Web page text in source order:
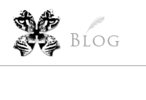
Blog